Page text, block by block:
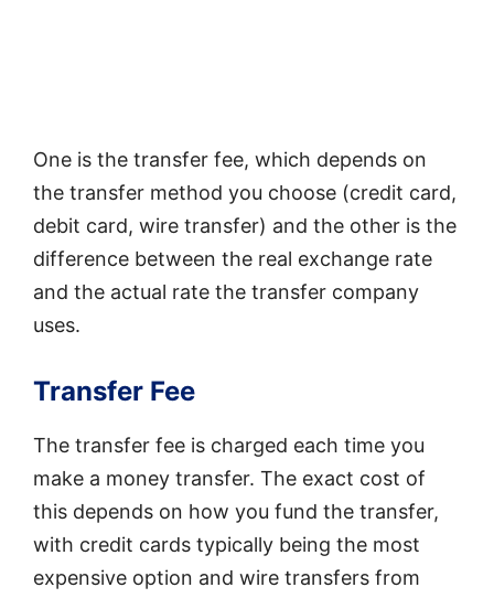
One is the transfer fee, which depends on
the transfer method you choose (credit card,
debit card, wire transfer) and the other is the
difference between the real exchange rate
and the actual rate the transfer company
uses.
Transfer Fee
The transfer fee is charged each time you
make a money transfer. The exact cost of
this depends on how you fund the transfer,
with credit cards typically being the most
expensive option and wire transfers from